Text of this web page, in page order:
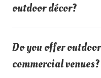
outdoor décor?
Do you offer
commercial venues?